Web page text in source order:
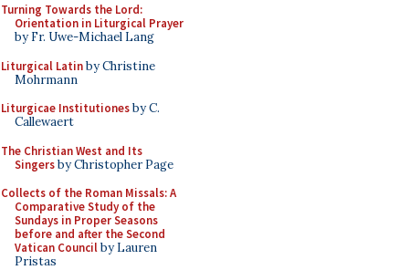
Turning Towards the Lord:
Orientation in Liturgical Prayer
by Fr. Uwe-Michael Lang
Liturgical Latinby Christine
Mohrmann
Liturgicae Institutionesby C.
Callewaert
The Christian West and Its
Singersby Christopher Page
Collects of the Roman Missals: A
Comparative Study of the
Sundays in Proper Seasons
before and after the Second
Vatican Councilby Lauren
Pristas